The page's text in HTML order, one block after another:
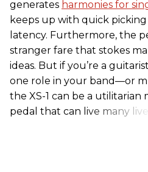
generates harmonies for
keeps up with quick
latency. Furthermore, the
stranger fare that stokes
ideas. But if you’re a
one role in your band—or
the XS-1 can be a utilitarian
pedal that can live many